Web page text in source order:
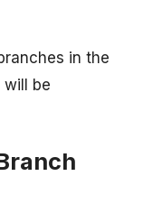
in the
will be